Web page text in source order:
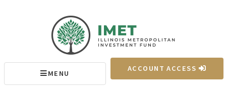
MENU
ACCOUNT ACCESS